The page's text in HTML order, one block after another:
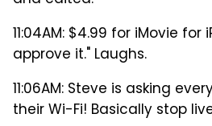
11:04AM: $4.99 for iMovie for
approve it." Laughs.
11:06AM: Steve is asking
their Wi-Fi! Basically stop